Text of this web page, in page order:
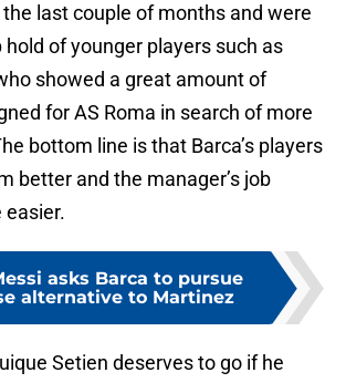
last couple of months and were
hold of younger players such as
showed a great amount of
for AS Roma in search of more
bottom line is that Barca’s players
better and the manager’s job
easier.
asks Barca to pursue
alternative to Martinez
Setien deserves to go if he